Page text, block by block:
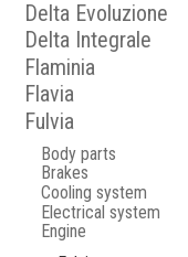
Delta Evoluzione
Delta Integrale
Flaminia
Flavia
Fulvia
Body parts
Brakes
Cooling system
Electrical system
Engine